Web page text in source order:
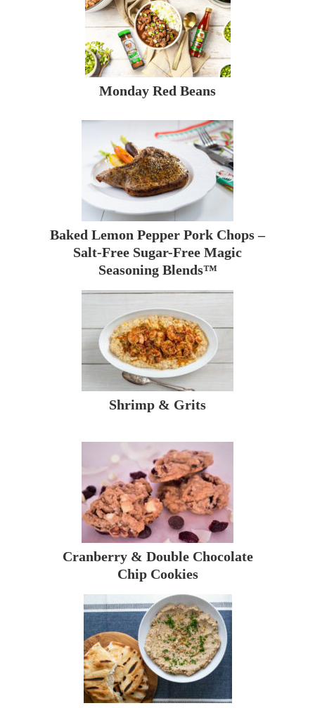
Monday Red Beans
Baked Lemon Pepper Pork Chops –
Salt-Free Sugar-Free Magic
Seasoning Blends™
Shrimp & Grits
Cranberry & Double Chocolate
Chip Cookies